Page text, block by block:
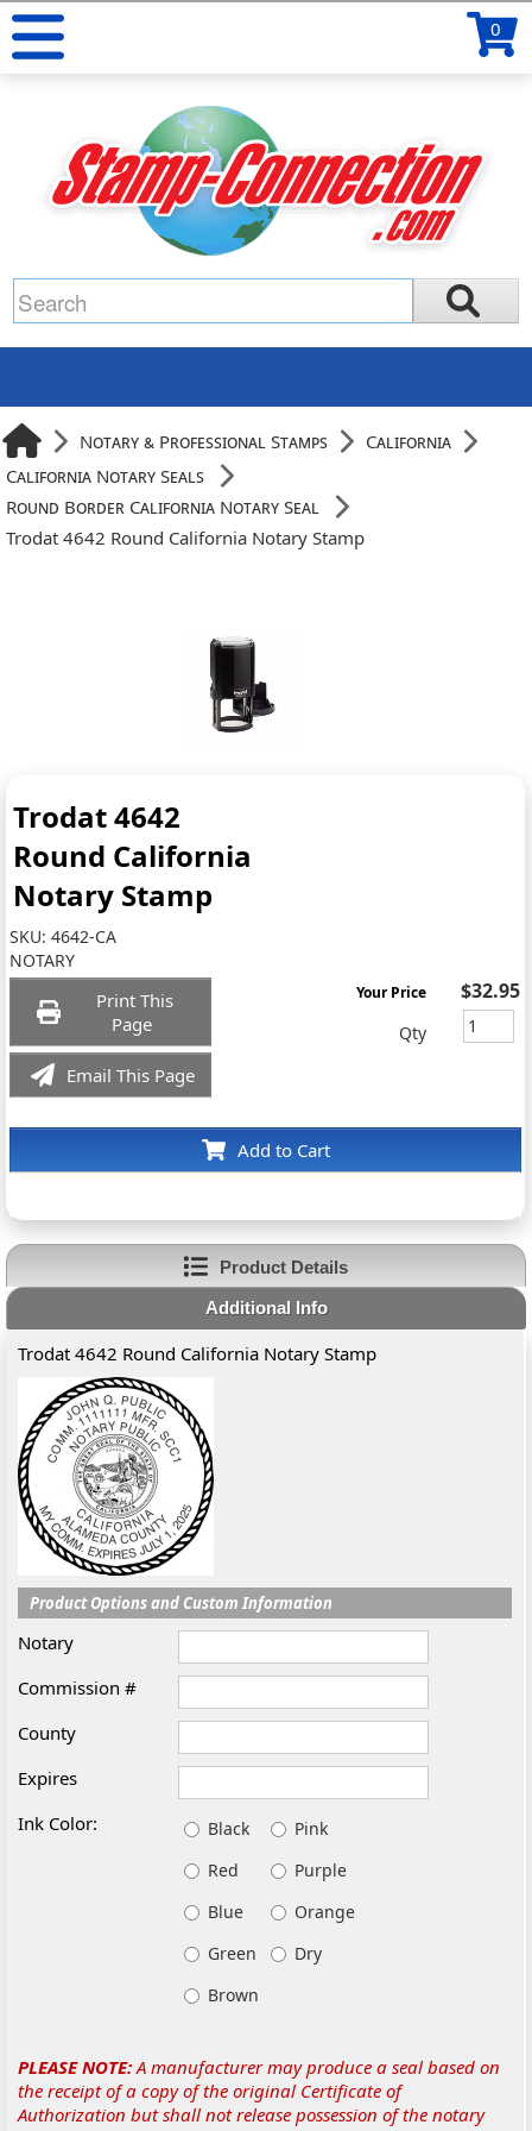
0
Notary & Professional Stamps
California
California Notary Seals
Round Border California Notary Seal
Trodat 4642 Round California Notary Stamp
Trodat 4642
Round California
Notary Stamp
SKU:4642-CA
NOTARY
Print This
Page
Email This Page
Add to Cart
Your Price $32.95
Qty
Product Details
Additional Info
Trodat 4642 Round California Notary Stamp
Product Options and Custom Information
Notary
Commission #
County
Expires
Ink Color:
Black
Pink
Red
Purple
Blue
Orange
Green
Dry
Brown
PLEASE NOTE:A manufacturer may produce a seal based on
the receipt of a copy of the original Certificate of
Authorization but shall not release possession of the notary